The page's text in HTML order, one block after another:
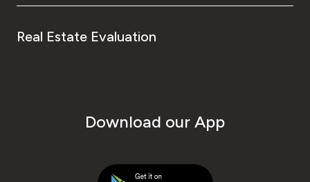
Real Estate Evaluation
Download our App